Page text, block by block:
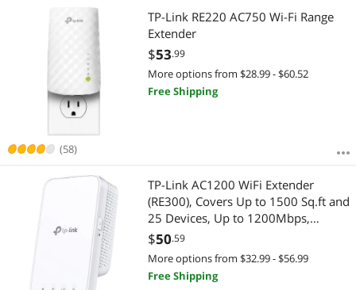
(58)
TP-Link RE220 AC750 Wi-Fi Range
Extender
$53.99
More options from $28.99 - $60.52
Free Shipping
TP-Link AC1200 WiFi Extender
(RE300), Covers Up to 1500 Sq.ft and
25 Devices, Up to 1200Mbps,
Supports OneMesh, Dual Band
Internet Repeater, Range Booster
$50.59
More options from $32.99 - $56.99
Free Shipping